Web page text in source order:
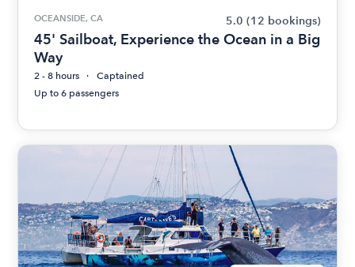
OCEANSIDE, CA 5.0 (12 bookings)
45' Sailboat, Experience the Ocean in a Big
Way
2 - 8 hours
Captained
Up to 6 passengers